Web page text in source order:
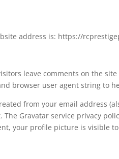
address is: https://
leave comments on the
browser user agent string to
from your email address
The Gravatar service privacy
your profile picture is visible